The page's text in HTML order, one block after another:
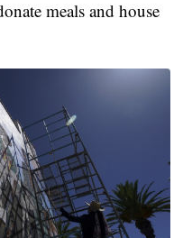
meals and house